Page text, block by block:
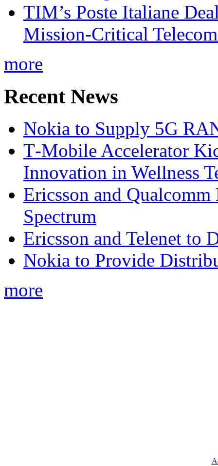
TIM’s Poste Italiane
Mission-Critical
more
Recent News
Nokia to Supply 5G
T‑Mobile Accelerator
Innovation in Wellness
Ericsson and
Spectrum
Ericsson and Telenet to
Nokia to Provide
more